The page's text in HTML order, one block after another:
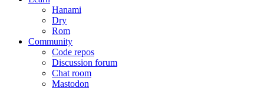
Hanami
Dry
Rom
Community
Code repos
Discussion forum
Chat room
Mastodon